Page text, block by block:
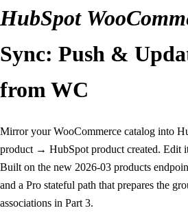
HubSpot
Sync: Push &
from WC
Mirror your WooCommerce catalog into
product → HubSpot product created. Edit
Built on the new 2026-03 products
and a Pro stateful path that prepares the
associations in Part 3.